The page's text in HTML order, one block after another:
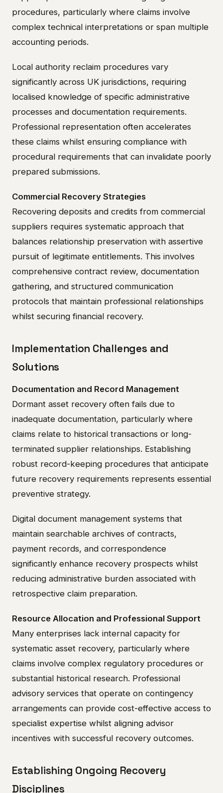
procedures, particularly where claims involve
complex technical interpretations or span multiple
accounting periods.
Local authority reclaim procedures vary
significantly across UK jurisdictions, requiring
localised knowledge of specific administrative
processes and documentation requirements.
Professional representation often accelerates
these claims whilst ensuring compliance with
procedural requirements that can invalidate poorly
prepared submissions.
Commercial Recovery Strategies
Recovering deposits and credits from commercial
suppliers requires systematic approach that
balances relationship preservation with assertive
pursuit of legitimate entitlements. This involves
comprehensive contract review, documentation
gathering, and structured communication
protocols that maintain professional relationships
whilst securing financial recovery.
Implementation Challenges and
Solutions
Documentation and Record Management
Dormant asset recovery often fails due to
inadequate documentation, particularly where
claims relate to historical transactions or long-
terminated supplier relationships. Establishing
robust record-keeping procedures that anticipate
future recovery requirements represents essential
preventive strategy.
Digital document management systems that
maintain searchable archives of contracts,
payment records, and correspondence
significantly enhance recovery prospects whilst
reducing administrative burden associated with
retrospective claim preparation.
Resource Allocation and Professional Support
Many enterprises lack internal capacity for
systematic asset recovery, particularly where
claims involve complex regulatory procedures or
substantial historical research. Professional
advisory services that operate on contingency
arrangements can provide cost-effective access to
specialist expertise whilst aligning advisor
incentives with successful recovery outcomes.
Establishing Ongoing Recovery
Disciplines